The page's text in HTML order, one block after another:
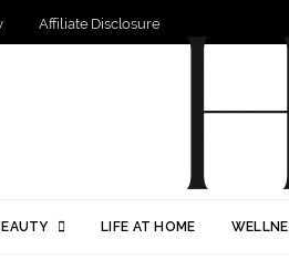
Affiliate Disclosure
LIFE AT HOME